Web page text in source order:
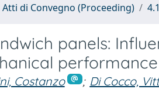
di Convegno (Proceeding)
panels:
performance
Costanzo ; Di Cocco,